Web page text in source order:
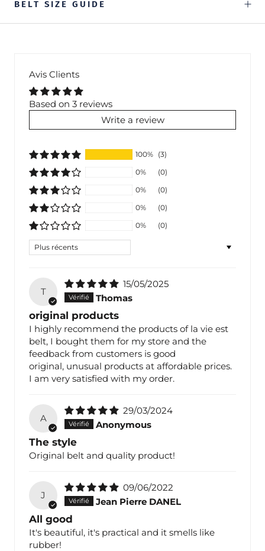
BELT SIZE GUIDE
Avis Clients
Based on 3 reviews
Write a review
100% (3)
0%
(0)
0%
(0)
0%
(0)
0%
(0)
Sort by
T
15/05/2025
Thomas
original products
I highly recommend the products of la vie est
belt, I bought them for my store and the
feedback from customers is good
original, unusual products at affordable prices.
I am very satisfied with my order.
A
29/03/2024
Anonymous
The style
Original belt and quality product!
J
09/06/2022
Jean Pierre DANEL
All good
It's beautiful, it's practical and it smells like
rubber!